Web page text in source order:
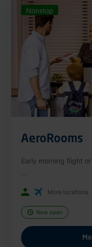
Nonstop
AeroRooms
Early morning flight
More locations
Now open